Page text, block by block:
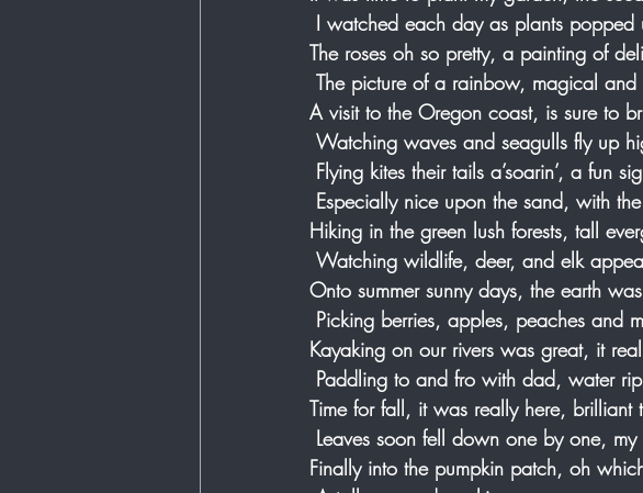
I watched each day as plants
The roses oh so pretty, a painting of
The picture of a rainbow, magical and
A visit to the Oregon coast, is sure to
Watching waves and seagulls fly up
Flying kites their tails a’soarin’, a fun
Especially nice upon the sand, with
Hiking in the green lush forests, tall
Watching wildlife, deer, and elk
Onto summer sunny days, the earth
Picking berries, apples, peaches and
Kayaking on our rivers was great, it
Paddling to and fro with dad, water
Time for fall, it was really here, brilliant
Leaves soon fell down one by one,
Finally into the pumpkin patch, oh